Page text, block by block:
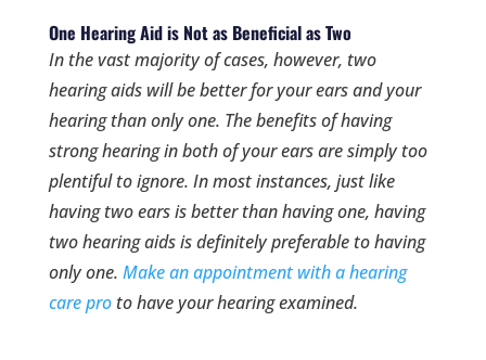
One Hearing Aid is Not as Beneficial as Two
In the vast majority of cases, however, two
hearing aids will be better for your ears and your
hearing than only one. The benefits of having
strong hearing inbothof your ears are simply too
plentiful to ignore. In most instances, just like
having two ears is better than having one, having
two hearing aids is definitely preferable to having
only one. Make an appointment with a hearing
care proto have your hearing examined.